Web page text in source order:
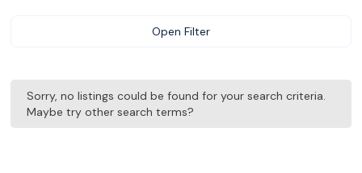
Open Filter
Sorry, no listings could be found for your search criteria.
Maybe try other search terms?